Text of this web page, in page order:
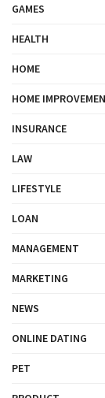
GAMES
HEALTH
HOME
HOME
INSURANCE
LAW
LIFESTYLE
LOAN
MANAGEMENT
MARKETING
NEWS
ONLINE DATING
PET